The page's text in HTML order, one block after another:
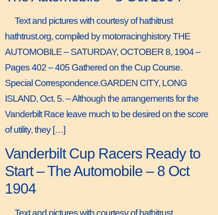
Text and pictures with courtesy of hathitrust
hathtrust.org, compiled by motorracinghistory THE
AUTOMOBILE – SATURDAY, OCTOBER 8, 1904 –
Pages 402 – 405 Gathered on the Cup Course.
Special Correspondence.GARDEN CITY, LONG
ISLAND, Oct. 5. – Although the arrangements for the
Vanderbilt Race leave much to be desired on the score
of utility, they […]
Vanderbilt Cup Racers Ready to
Start – The Automobile – 8 Oct
1904
Text and pictures with courtesy of hathitrust